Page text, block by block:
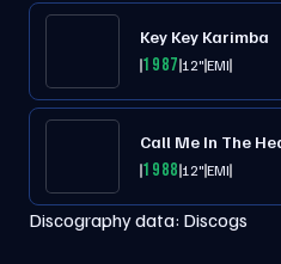
Key Key Karimba
198712"EMI
Call Me In The
198812"EMI
Discography data: Discogs